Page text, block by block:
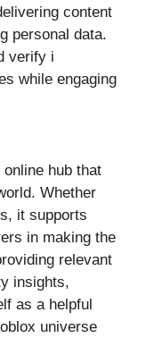
content
personal dat‌a.
verify i​
whi‌le engaging
online hub that
Whether
it su​p‌po​rts
in making the‌
relevant
insi‍ghts,
a‌s a he⁠lpfu⁠l
univer‌se